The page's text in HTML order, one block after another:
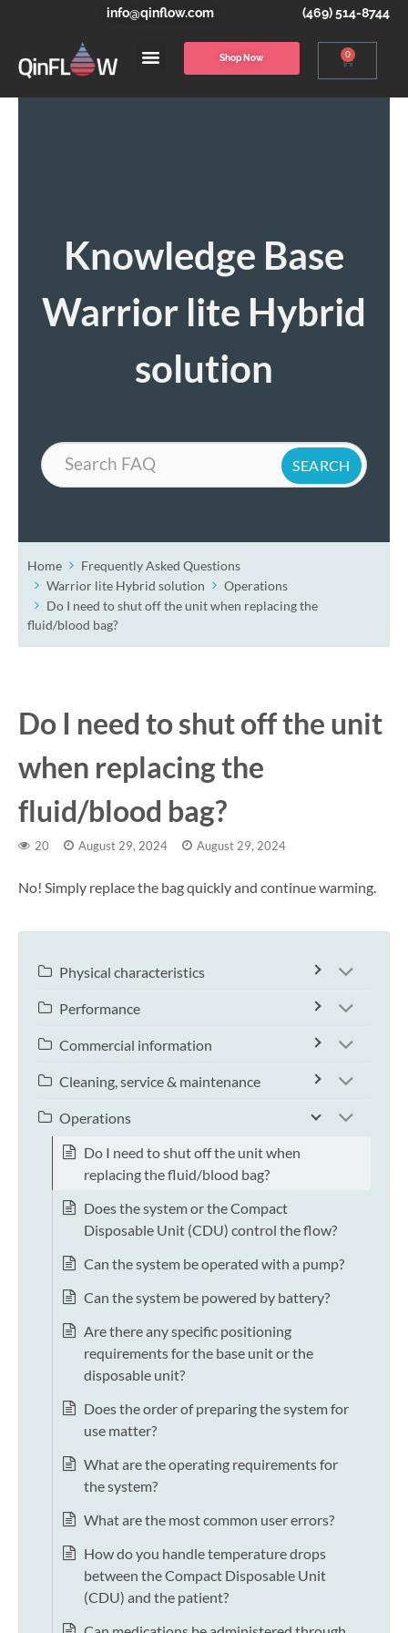
info@qinflow.com (469) 514-8744
Shop Now 0
Knowledge Base
Warrior lite Hybrid
solution
Search
Home
Frequently Asked Questions
Warrior lite Hybrid solution
Operations
Do I need to shut off the unit when replacing the
fluid/blood bag?
Do I need to shut off the unit
when replacing the
fluid/blood bag?
20 August 29, 2024 August 29, 2024
No! Simply replace the bag quickly and continue warming.
Physical characteristics
Performance
Commercial information
Cleaning, service & maintenance
Operations
Do I need to shut off the unit when
replacing the fluid/blood bag?
Does the system or the Compact
Disposable Unit (CDU) control the flow?
Can the system be operated with a pump?
Can the system be powered by battery?
Are there any specific positioning
requirements for the base unit or the
disposable unit?
Does the order of preparing the system for
use matter?
What are the operating requirements for
the system?
What are the most common user errors?
How do you handle temperature drops
between the Compact Disposable Unit
(CDU) and the patient?